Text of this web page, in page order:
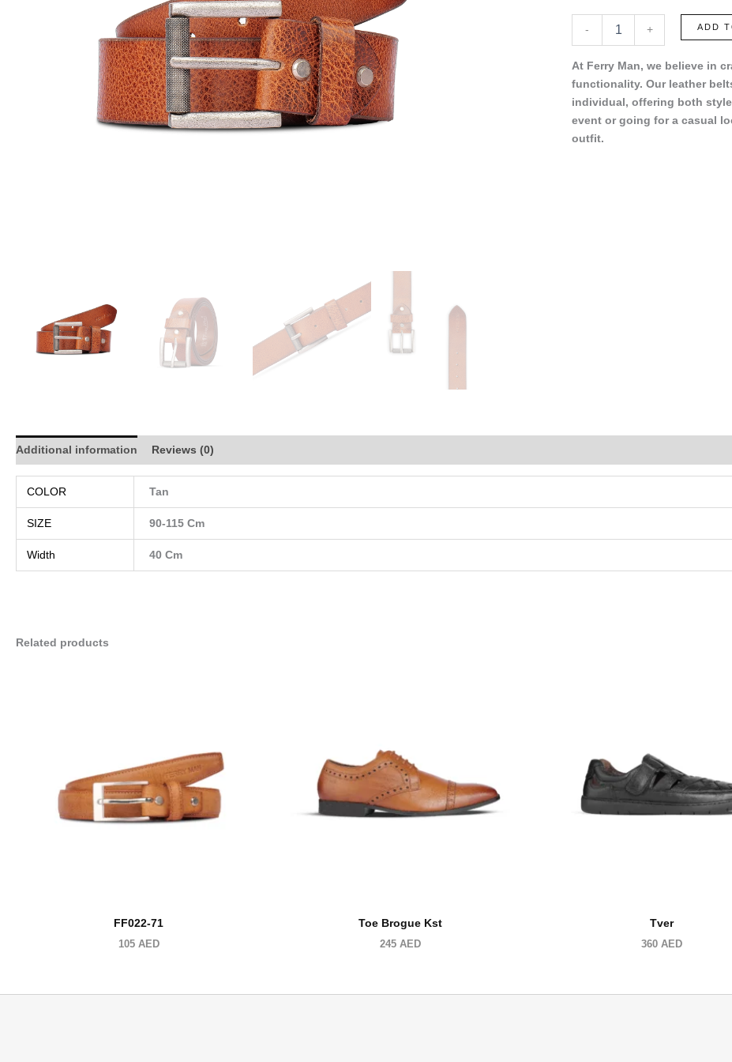
- + ADD
At Ferry Man, we believe in
functionality. Our leather
individual, offering both
event or going for a casual
outfit.
Additional information Reviews (0)
COLOR Tan
SIZE 90-115 Cm
Width 40 Cm
Related products
FF022-71
105 AED
Toe Brogue Kst
245 AED
Tver
360 AED